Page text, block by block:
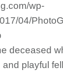
wp-
04/
deceased
playful